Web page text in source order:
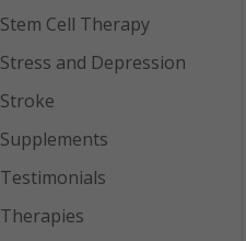
Stem Cell Therapy
Stress and Depression
Stroke
Supplements
Testimonials
Therapies